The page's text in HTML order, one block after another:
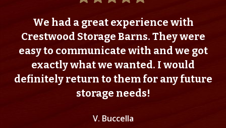
We had a great experience with
Crestwood Storage Barns. They were
easy to communicate with and we got
exactly what we wanted. I would
definitely return to them for any future
storage needs!
V. Buccella